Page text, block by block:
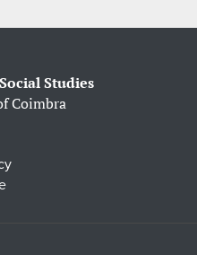
Studies
Coimbra